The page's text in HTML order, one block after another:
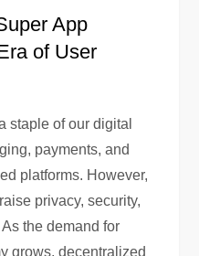
App
of User
staple of our digital
payments, and
platforms. However,
privacy, security,
the demand for
grows, decentralized